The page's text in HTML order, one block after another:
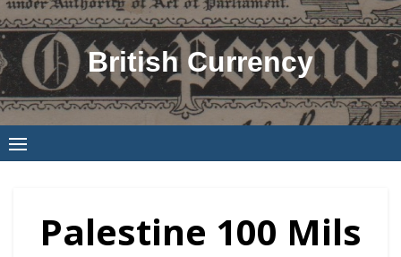
Skip
to
content
British Currency
Palestine 100 Mils